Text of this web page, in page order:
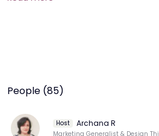
The first two stages of design
People (85)
Host Archana R